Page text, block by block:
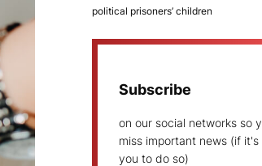
political prisoners’ children
Subscribe
on our social networks so
miss important news (if
you to do so)